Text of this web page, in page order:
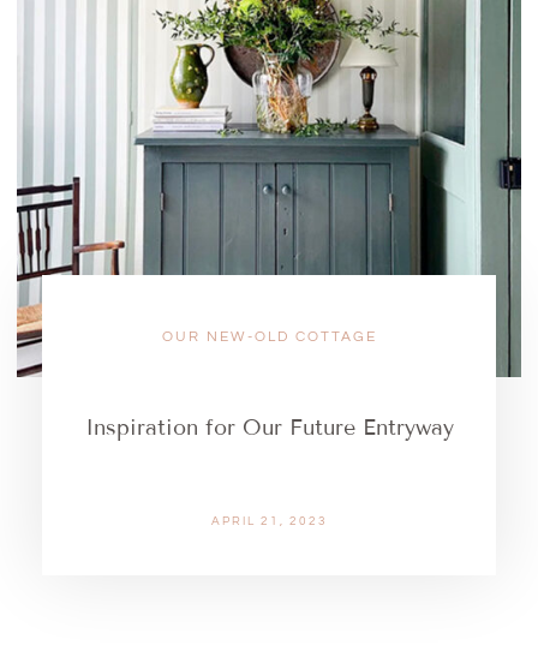
OUR NEW-OLD COTTAGE
Inspiration for Our Future Entryway
APRIL 21, 2023